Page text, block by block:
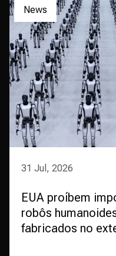
News
31 Jul, 2026
EUA proíbem
robôs
fabricados no